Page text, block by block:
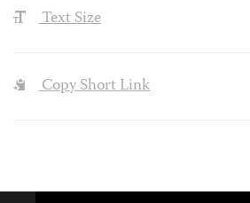
Text Size
Copy Short Link